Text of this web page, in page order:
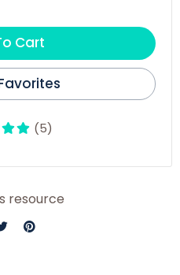
Cart
(5)
resource